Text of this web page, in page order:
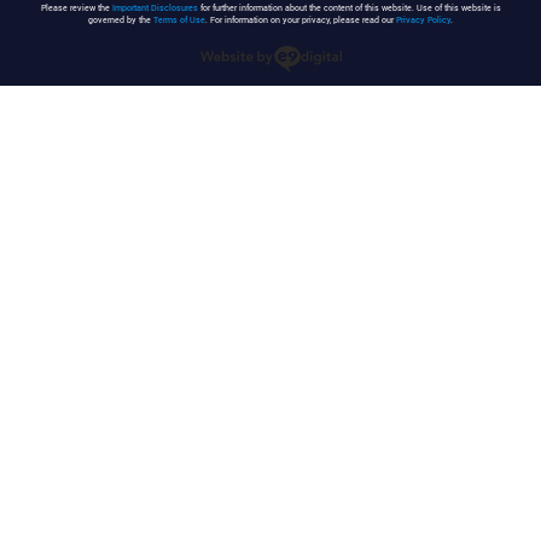
Please review the Important Disclosuresfor further information about the content of this website. Use of this website is
governed by the Terms of Use. For information on your privacy, please read ourPrivacy Policy.